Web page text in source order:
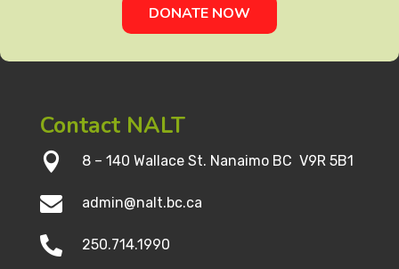
DONATE NOW
Contact NALT
 8 – 140 Wallace St. Nanaimo BC V9R 5B1
 admin@nalt.bc.ca
 250.714.1990